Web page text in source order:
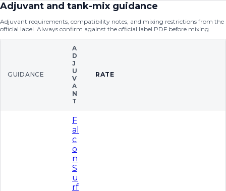
Adjuvant and tank-mix guidance
Adjuvant requirements, compatibility notes, and mixing restrictions from the
official label. Always confirm against the official label PDF before mixing.
GUIDANCE
A
D
J
U
V
A
N
T
RATE
F
al
c
o
n
S
u
rf